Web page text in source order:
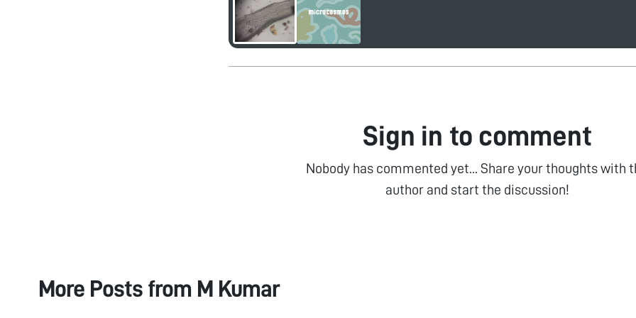
Sign in to comment
Nobody has commented yet... Share your thoughts with
author and start the discussion!
More Posts from M Kumar